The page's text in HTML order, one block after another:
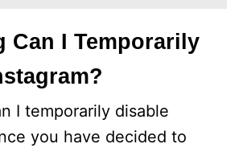
Can I Temporarily
I temporarily disable
you have decided to